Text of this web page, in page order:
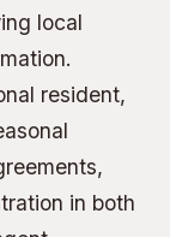
local
resident,
in both